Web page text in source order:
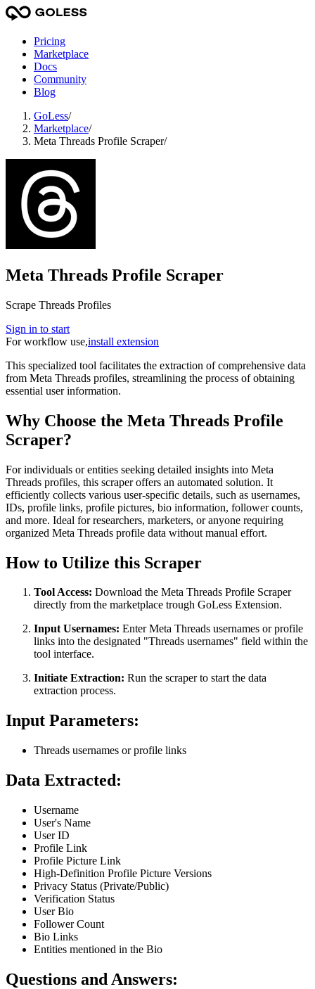
Pricing
Marketplace
Docs
Community
Blog
GoLess/
Marketplace/
Meta Threads Profile Scraper/
Meta Threads Profile Scraper
Scrape Threads Profiles
Sign in to start
For workflow use,install extension
This specialized tool facilitates the extraction of comprehensive data
from Meta Threads profiles, streamlining the process of obtaining
essential user information.
Why Choose the Meta Threads Profile
Scraper?
For individuals or entities seeking detailed insights into Meta
Threads profiles, this scraper offers an automated solution. It
efficiently collects various user-specific details, such as usernames,
IDs, profile links, profile pictures, bio information, follower counts,
and more. Ideal for researchers, marketers, or anyone requiring
organized Meta Threads profile data without manual effort.
How to Utilize this Scraper
Tool Access: Download the Meta Threads Profile Scraper
directly from the marketplace trough GoLess Extension.
Input Usernames: Enter Meta Threads usernames or profile
links into the designated "Threads usernames" field within the
tool interface.
Initiate Extraction: Run the scraper to start the data
extraction process.
Input Parameters:
Threads usernames or profile links
Data Extracted:
Username
User's Name
User ID
Profile Link
Profile Picture Link
High-Definition Profile Picture Versions
Privacy Status (Private/Public)
Verification Status
User Bio
Follower Count
Bio Links
Entities mentioned in the Bio
Questions and Answers: